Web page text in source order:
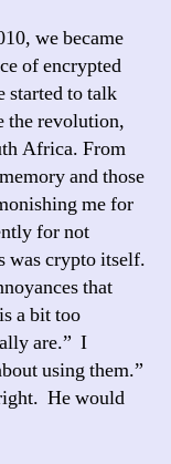
we became
of encrypted
started to talk
the revolution,
Africa. From
and those
me for
for not
was crypto itself.
that
a bit too
are.” I
using them.”
He would